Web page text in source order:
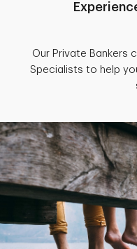
Our Private Bankers
Specialists to help